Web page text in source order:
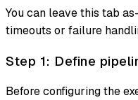
You can leave this tab
timeouts or failure
Step 1: Define
Before configuring the